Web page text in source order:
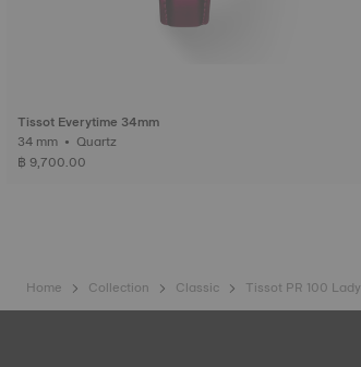
Tissot Everytime 34mm
34 mm • Quartz
฿ 9,700.00
Home Collection Classic Tissot PR 100 Lady